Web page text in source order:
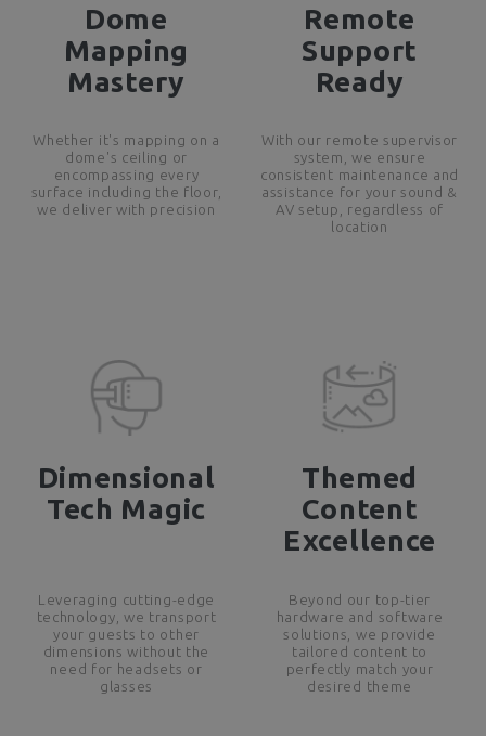
Dome
Mapping
Mastery
Whether it's mapping on a
dome's ceiling or
encompassing every
surface including the floor,
we deliver with precision
Remote
Support
Ready
With our remote supervisor
system, we ensure
consistent maintenance and
assistance for your sound &
AV setup, regardless of
location
Dimensional
Tech Magic
Leveraging cutting-edge
technology, we transport
your guests to other
dimensions without the
need for headsets or
glasses
Themed
Content
Excellence
Beyond our top-tier
hardware and software
solutions, we provide
tailored content to
perfectly match your
desired theme